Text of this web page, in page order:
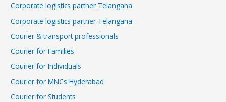
Corporate logistics partner Telangana
Corporate logistics partner Telangana
Courier & transport professionals
Courier for Families
Courier for Individuals
Courier for MNCs Hyderabad
Courier for Students